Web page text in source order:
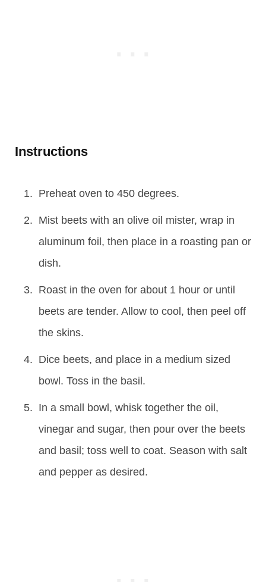
Instructions
Preheat oven to 450 degrees.
Mist beets with an olive oil mister, wrap in
aluminum foil, then place in a roasting pan or
dish.
Roast in the oven for about 1 hour or until
beets are tender. Allow to cool, then peel off
the skins.
Dice beets, and place in a medium sized
bowl. Toss in the basil.
In a small bowl, whisk together the oil,
vinegar and sugar, then pour over the beets
and basil; toss well to coat. Season with salt
and pepper as desired.